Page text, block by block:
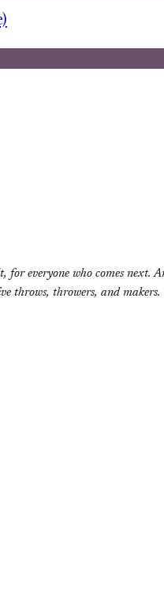
for everyone who comes next.
throws, throwers, and makers.